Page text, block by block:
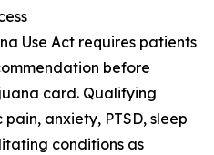
Use Act requires patients
before
card. Qualifying
anxiety, PTSD, sleep
conditions as